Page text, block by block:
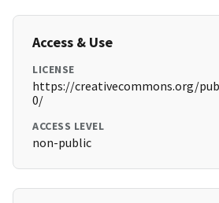
Access & Use
LICENSE
https://creativecommons.org/
0/
ACCESS LEVEL
non-public